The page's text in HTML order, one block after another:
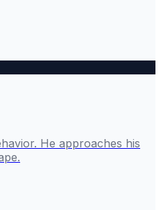
He approaches his